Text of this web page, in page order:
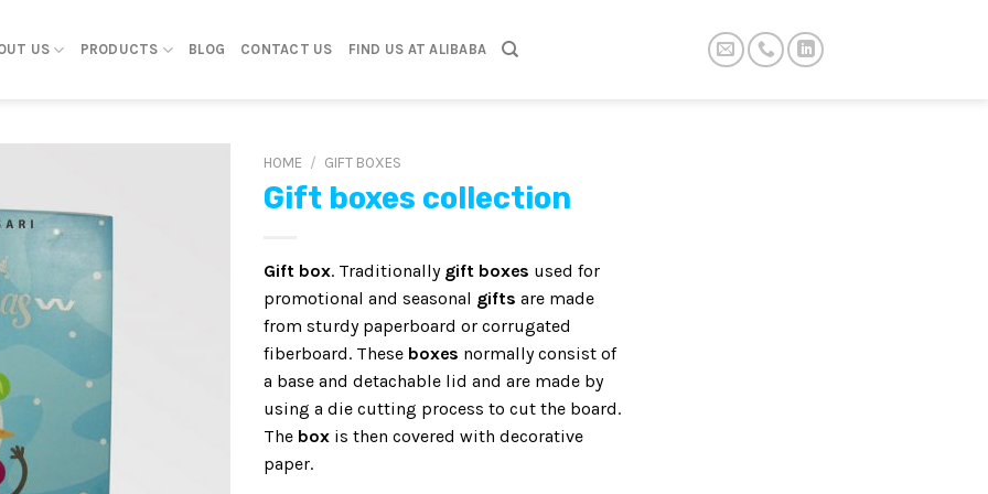
US PRODUCTS BLOG CONTACT US FIND US AT ALIBABA
HOME / GIFT BOXES
Gift boxes collection
Gift box. Traditionally gift boxes used for
promotional and seasonal gifts are made
from sturdy paperboard or corrugated
fiberboard. These boxes normally consist of
a base and detachable lid and are made by
using a die cutting process to cut the board.
The box is then covered with decorative
paper.